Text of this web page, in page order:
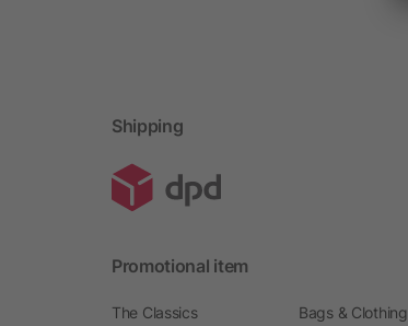
Shipping
Promotional item
The Classics Bags & Clothing